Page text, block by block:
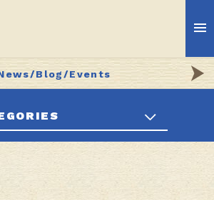
Blog/Events